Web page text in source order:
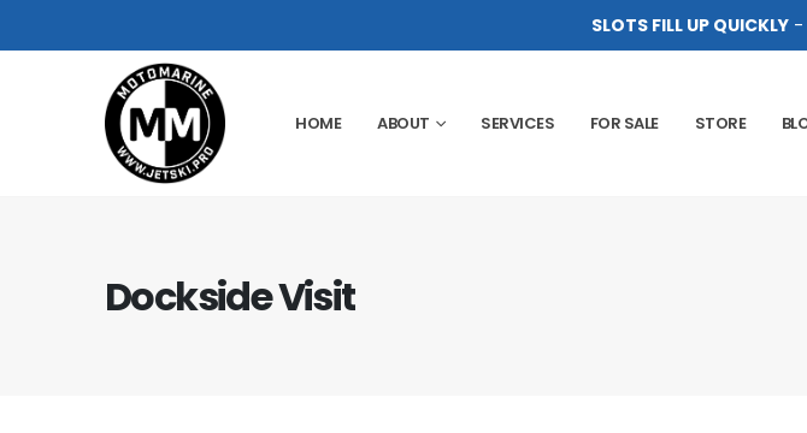
SLOTS FILL UP QUICKLY-
HOME ABOUT SERVICES FOR SALE STORE
Dockside Visit